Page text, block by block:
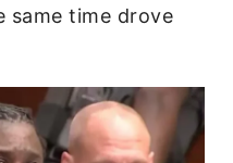
same time drove